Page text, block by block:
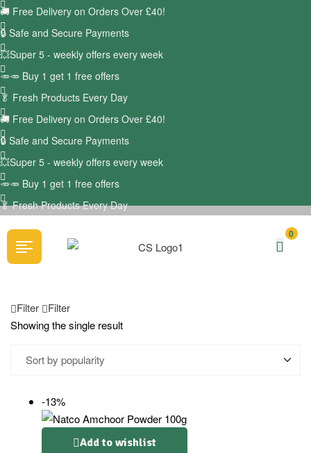
🚚 Free Delivery on Orders Over £40!
🔒 Safe and Secure Payments
💥Super 5 - weekly offers every week
🥕🥕 Buy 1 get 1 free offers
🥬 Fresh Products Every Day
🚚 Free Delivery on Orders Over £40!
🔒 Safe and Secure Payments
💥Super 5 - weekly offers every week
🥕🥕 Buy 1 get 1 free offers
🥬Fresh Products Every Day
0
Filter
Filter
Showing the single result
-13%
Add to wishlist